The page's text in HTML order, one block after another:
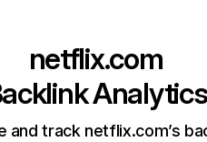
netflix.com
Analytics
and track netflix.com’s